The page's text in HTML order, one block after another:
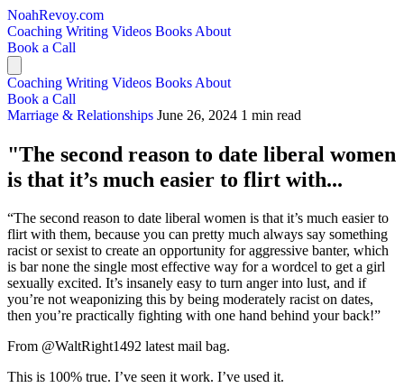
NoahRevoy.com
Coaching Writing Videos Books About
Book a Call
Coaching Writing Videos Books About
Book a Call
Marriage & Relationships June 26, 2024 1 min read
"The second reason to date liberal women
is that it’s much easier to flirt with...
“The second reason to date liberal women is that it’s much easier to
flirt with them, because you can pretty much always say something
racist or sexist to create an opportunity for aggressive banter, which
is bar none the single most effective way for a wordcel to get a girl
sexually excited. It’s insanely easy to turn anger into lust, and if
you’re not weaponizing this by being moderately racist on dates,
then you’re practically fighting with one hand behind your back!”
From @WaltRight1492 latest mail bag.
This is 100% true. I’ve seen it work. I’ve used it.